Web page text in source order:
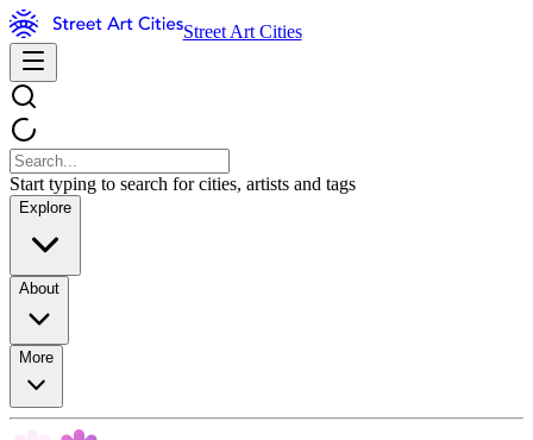
Street Art Cities
Start typing to search for cities, artists and tags
Explore
About
More